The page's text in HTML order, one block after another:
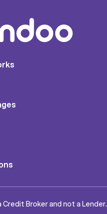
Credit Broker and not a Lender.